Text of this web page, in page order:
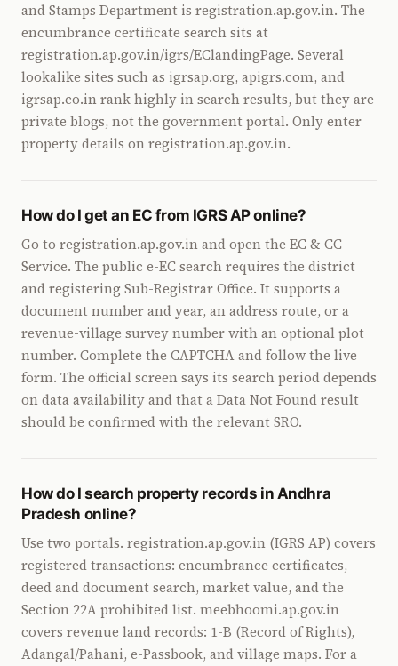
and Stamps Department is registration.ap.gov.in. The
encumbrance certificate search sits at
registration.ap.gov.in/igrs/EClandingPage. Several
lookalike sites such as igrsap.org, apigrs.com, and
igrsap.co.in rank highly in search results, but they are
private blogs, not the government portal. Only enter
property details on registration.ap.gov.in.
How do I get an EC from IGRS AP online?
Go to registration.ap.gov.in and open the EC & CC
Service. The public e-EC search requires the district
and registering Sub-Registrar Office. It supports a
document number and year, an address route, or a
revenue-village survey number with an optional plot
number. Complete the CAPTCHA and follow the live
form. The official screen says its search period depends
on data availability and that a Data Not Found result
should be confirmed with the relevant SRO.
How do I search property records in Andhra
Pradesh online?
Use two portals. registration.ap.gov.in (IGRS AP) covers
registered transactions: encumbrance certificates,
deed and document search, market value, and the
Section 22A prohibited list. meebhoomi.ap.gov.in
covers revenue land records: 1-B (Record of Rights),
Adangal/Pahani, e-Passbook, and village maps. For a